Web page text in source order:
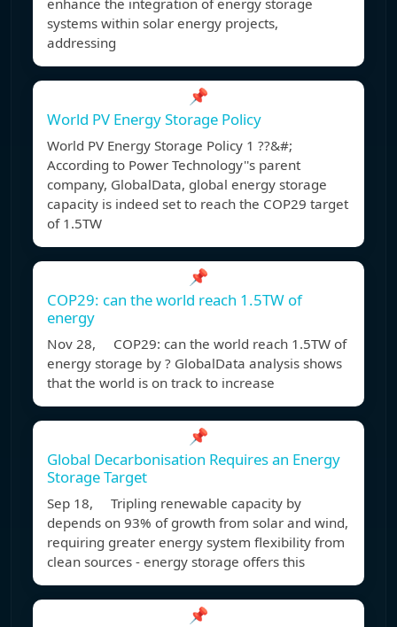
enhance the integration of energy storage
systems within solar energy projects,
addressing
📌
World PV Energy Storage Policy
World PV Energy Storage Policy 1 ??&#;
According to Power Technology''s parent
company, GlobalData, global energy storage
capacity is indeed set to reach the COP29 target
of 1.5TW
📌
COP29: can the world reach 1.5TW of
energy
Nov 28, COP29: can the world reach 1.5TW of
energy storage by ? GlobalData analysis shows
that the world is on track to increase
📌
Global Decarbonisation Requires an Energy
Storage Target
Sep 18, Tripling renewable capacity by
depends on 93% of growth from solar and wind,
requiring greater energy system flexibility from
clean sources - energy storage offers this
📌